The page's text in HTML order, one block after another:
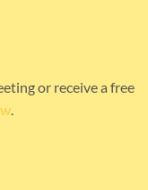
or receive a free
.